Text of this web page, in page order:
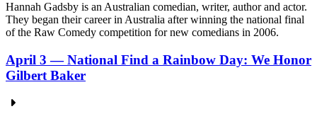
Hannah Gadsby is an Australian comedian, writer, author and actor.
They began their career in Australia after winning the national final
of the Raw Comedy competition for new comedians in 2006.
April 3 — National Find a Rainbow Day: We Honor
Gilbert Baker